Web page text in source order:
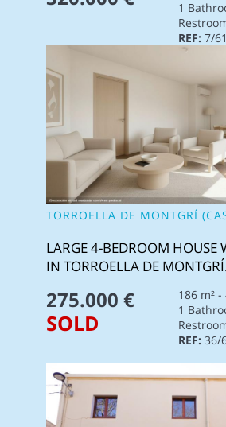
1
REF: 7/
TORROELLA DE MONTGRÍ
LARGE 4-BEDROOM HOUSE
IN TORROELLA DE
275.000 €
186 m²
1
REF: 36/
SOLD